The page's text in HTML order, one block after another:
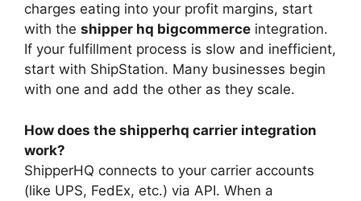
charges eating into your profit margins, start
with the shipper hq bigcommerce integration.
If your fulfillment process is slow and inefficient,
start with ShipStation. Many businesses begin
with one and add the other as they scale.
How does the shipperhq carrier integration
work?
ShipperHQ connects to your carrier accounts
(like UPS, FedEx, etc.) via API. When a